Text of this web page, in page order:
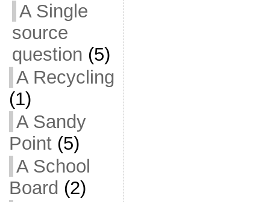
A Single
source
question (5)
A Recycling
(1)
A Sandy
Point(5)
A School
Board (2)